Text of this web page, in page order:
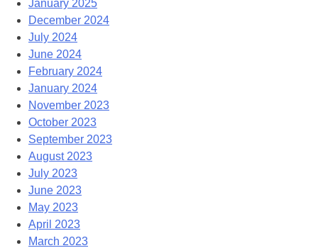
January 2025
December 2024
July 2024
June 2024
February 2024
January 2024
November 2023
October 2023
September 2023
August 2023
July 2023
June 2023
May 2023
April 2023
March 2023